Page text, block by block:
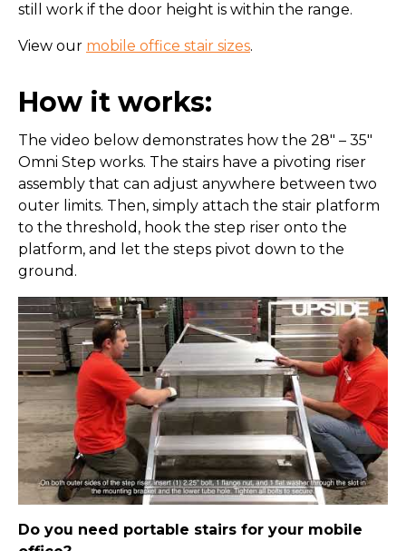
still work if the door height is within the range.
View our mobile office stair sizes.
How it works:
The video below demonstrates how the 28″ – 35″
Omni Step works. The stairs have a pivoting riser
assembly that can adjust anywhere between two
outer limits. Then, simply attach the stair platform
to the threshold, hook the step riser onto the
platform, and let the steps pivot down to the
ground.
Do you need portable stairs for your mobile